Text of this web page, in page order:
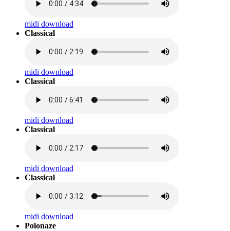
midi download
Classical
midi download
Classical
midi download
Classical
midi download
Classical
midi download
Polonaze